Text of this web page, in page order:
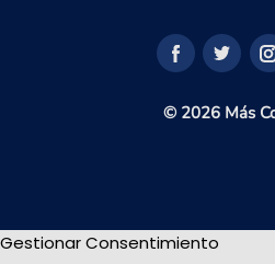
© 2026 Más
Gestionar Consentimiento